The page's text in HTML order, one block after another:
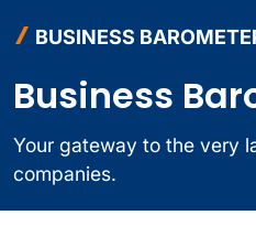
BUSINESS
Business
Your gateway to the very
companies.